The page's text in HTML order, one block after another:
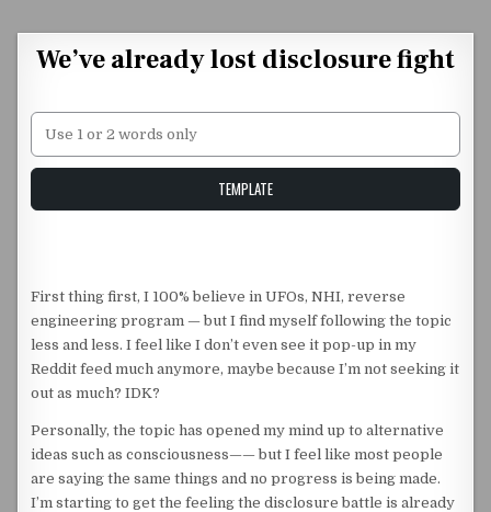
We’ve already lost disclosure fight
Unstable Alice query
TEMPLATE
First thing first, I 100% believe in UFOs, NHI, reverse
engineering program — but I find myself following the topic
less and less. I feel like I don’t even see it pop-up in my
Reddit feed much anymore, maybe because I’m not seeking it
out as much? IDK?
Personally, the topic has opened my mind up to alternative
ideas such as consciousness—— but I feel like most people
are saying the same things and no progress is being made.
I’m starting to get the feeling the disclosure battle is already